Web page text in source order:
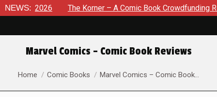
NEWS:
8, 2026 The Korner – A Comic Book Crowdfunding Round
Marvel Comics – Comic Book Reviews
You are here:
Home Comic Books Marvel Comics – Comic Book…